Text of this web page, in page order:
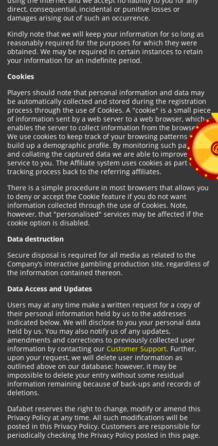
direct, consequential, incidental or punitive losses or
damages arising out of such an occurrence.
Kindly note that we will keep your information for so long as
reasonably required for the purposes for which they were
obtained. We may be required in certain instances to retain
your information for an indefinite period.
Cookies
Players should note that personal information and data may
be automatically collected and stored during the registration
process through the use of Cookies. A "cookie" is a small piece
of information sent by a web server to a web browser, which
enables the server to collect information from the browser.
We use cookies to keep track of your browsing patterns and to
build up a demographic profile. By monitoring such patterns
and collating the captured data we are able to improve our
service to you. The Affiliate system uses cookies as part of the
tracking process back to the referring affiliates.
There is a simple procedure in most browsers that allows you
to deny or accept the Cookie feature if you do not want
information collected through the use of Cookies. Note,
however, that "personalised" services may be affected if the
cookie option is disabled.
Data destruction
Secure disposal is required for all media as related to the
Company’s interactive gambling production site, regardless of
the information contained thereon.
Data Access and Updates
Users may at any time make a written request for a copy of
their personal information held by us to the addresses
indicated below. We will disclose to you your personal data
held by us. You may also notify us of any updates,
amendments and corrections to previously collected user
information by contacting our Customer Support. Further,
upon your request, we will delete user information as
outlined above on our database; however, it may be
impossible to delete your entry without some residual
information remaining because of back-ups and records of
deletions.
Dafabet reserves the right to change, modify or amend this
Privacy Policy at any time. All such modifications will be
posted in this Privacy Policy. Customers are responsible for
periodically checking the Privacy Policy posted in this page.